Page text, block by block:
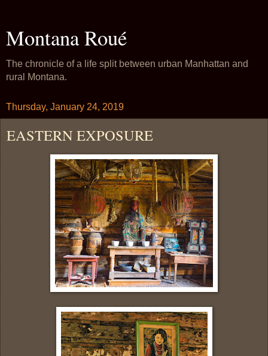
Montana Roué
The chronicle of a life split between urban Manhattan and
rural Montana.
Thursday, January 24, 2019
EASTERN EXPOSURE